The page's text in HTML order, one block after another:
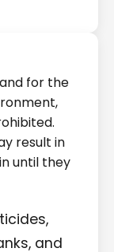
for the
result in
until they
and